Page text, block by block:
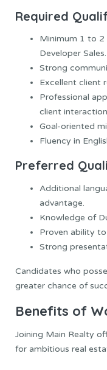
Required
Minimum 1 to 2
Developer Sales.
Strong
Excellent client
Professional
client
Goal-oriented
Fluency in
Preferred
Additional
advantage.
Knowledge of
Proven ability
Strong
Candidates who
greater chance of
Benefits of
Joining Main Realty
for ambitious real